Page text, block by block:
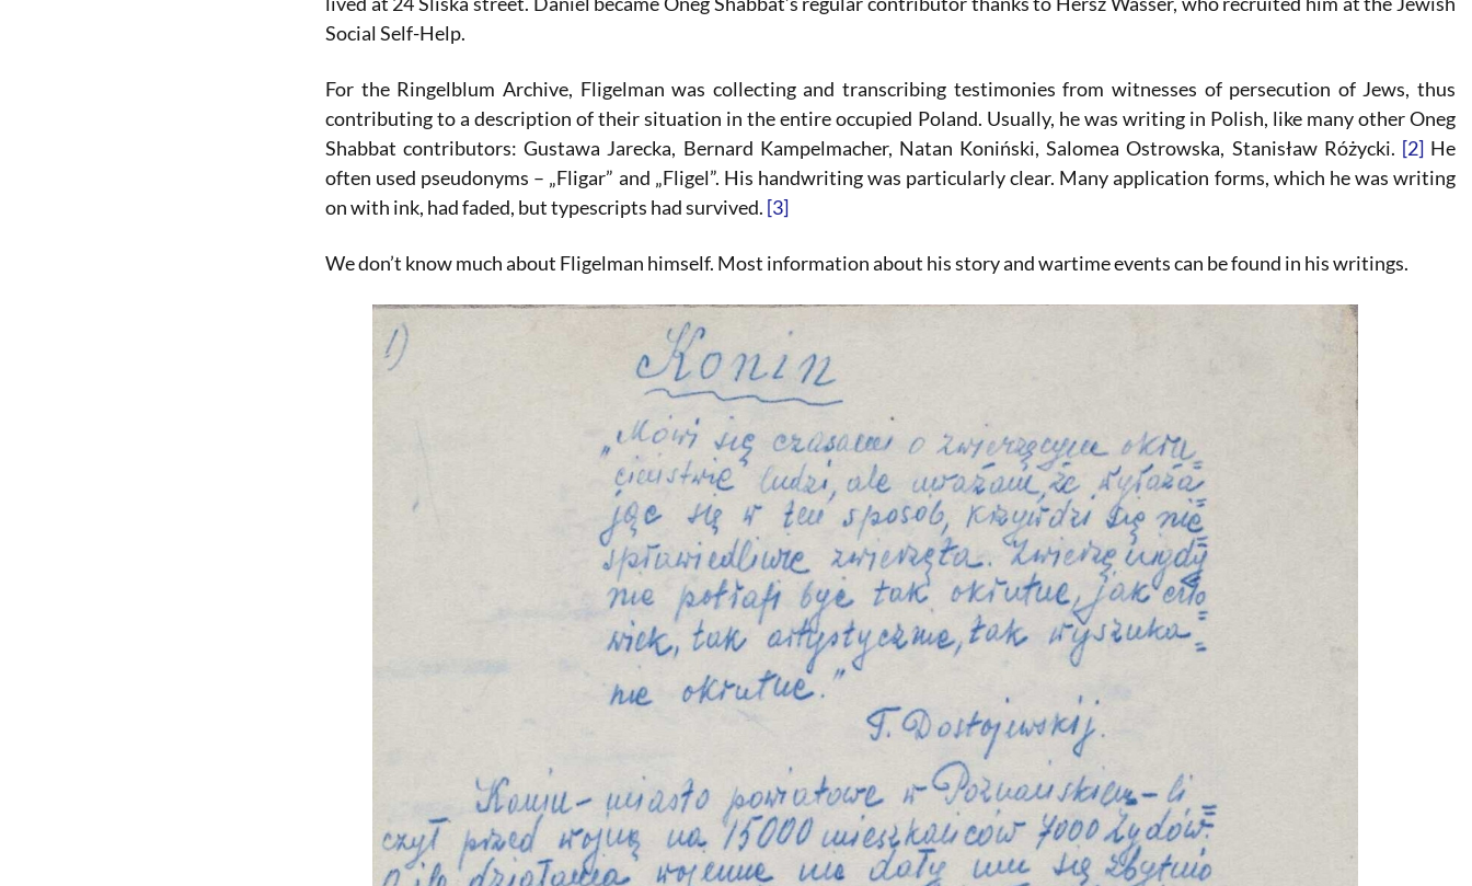
Social Self-Help.
For the Ringelblum Archive, Fligelman was collecting and transcribing testimonies from witnesses of persecution of Jews, thus
contributing to a description of their situation in the entire occupied Poland. Usually, he was writing in Polish, like many other Oneg
Shabbat contributors: Gustawa Jarecka, Bernard Kampelmacher, Natan Koniński, Salomea Ostrowska, Stanisław Różycki. [2]He
often used pseudonyms – „Fligar” and „Fligel”. His handwriting was particularly clear. Many application forms, which he was writing
on with ink, had faded, but typescripts had survived. [3]
We don’t know much about Fligelman himself. Most information about his story and wartime events can be found in his writings.